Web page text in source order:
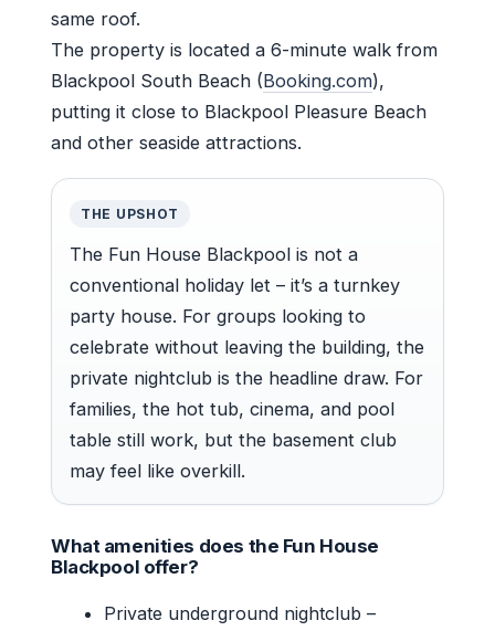
same roof.
The property is located a 6-minute walk from
Blackpool South Beach (Booking.com),
putting it close to Blackpool Pleasure Beach
and other seaside attractions.
THE UPSHOT
The Fun House Blackpool is not a
conventional holiday let – it’s a turnkey
party house. For groups looking to
celebrate without leaving the building, the
private nightclub is the headline draw. For
families, the hot tub, cinema, and pool
table still work, but the basement club
may feel like overkill.
What amenities does the Fun House
Blackpool offer?
Private underground nightclub –